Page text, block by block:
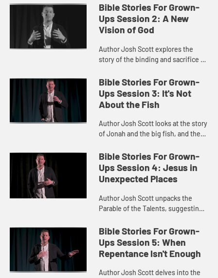
humanity’s need for empathy.
Bible Stories For Grown-
Ups Session 2: A New
Vision of God
Author Josh Scott explores the
story of the binding and sacrifice of
toward wholeness and flourishing.
Bible Stories For Grown-
Ups Session 3: It's Not
About the Fish
Author Josh Scott looks at the story
of Jonah and the big fish, and the
ourselves in Jonah’s place.
Bible Stories For Grown-
Ups Session 4: Jesus in
Unexpected Places
Author Josh Scott unpacks the
Parable of the Talents, suggesting
role.
Bible Stories For Grown-
Ups Session 5: When
Repentance Isn't Enough
Author Josh Scott delves into the